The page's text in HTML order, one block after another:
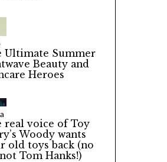
Ultimate Summer
Beauty and
Heroes
real voice of Toy
Woody wants
old toys back (no
Tom Hanks!)